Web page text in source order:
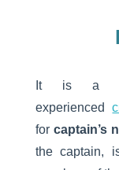
It is a
experienced
for captain’s
the captain,